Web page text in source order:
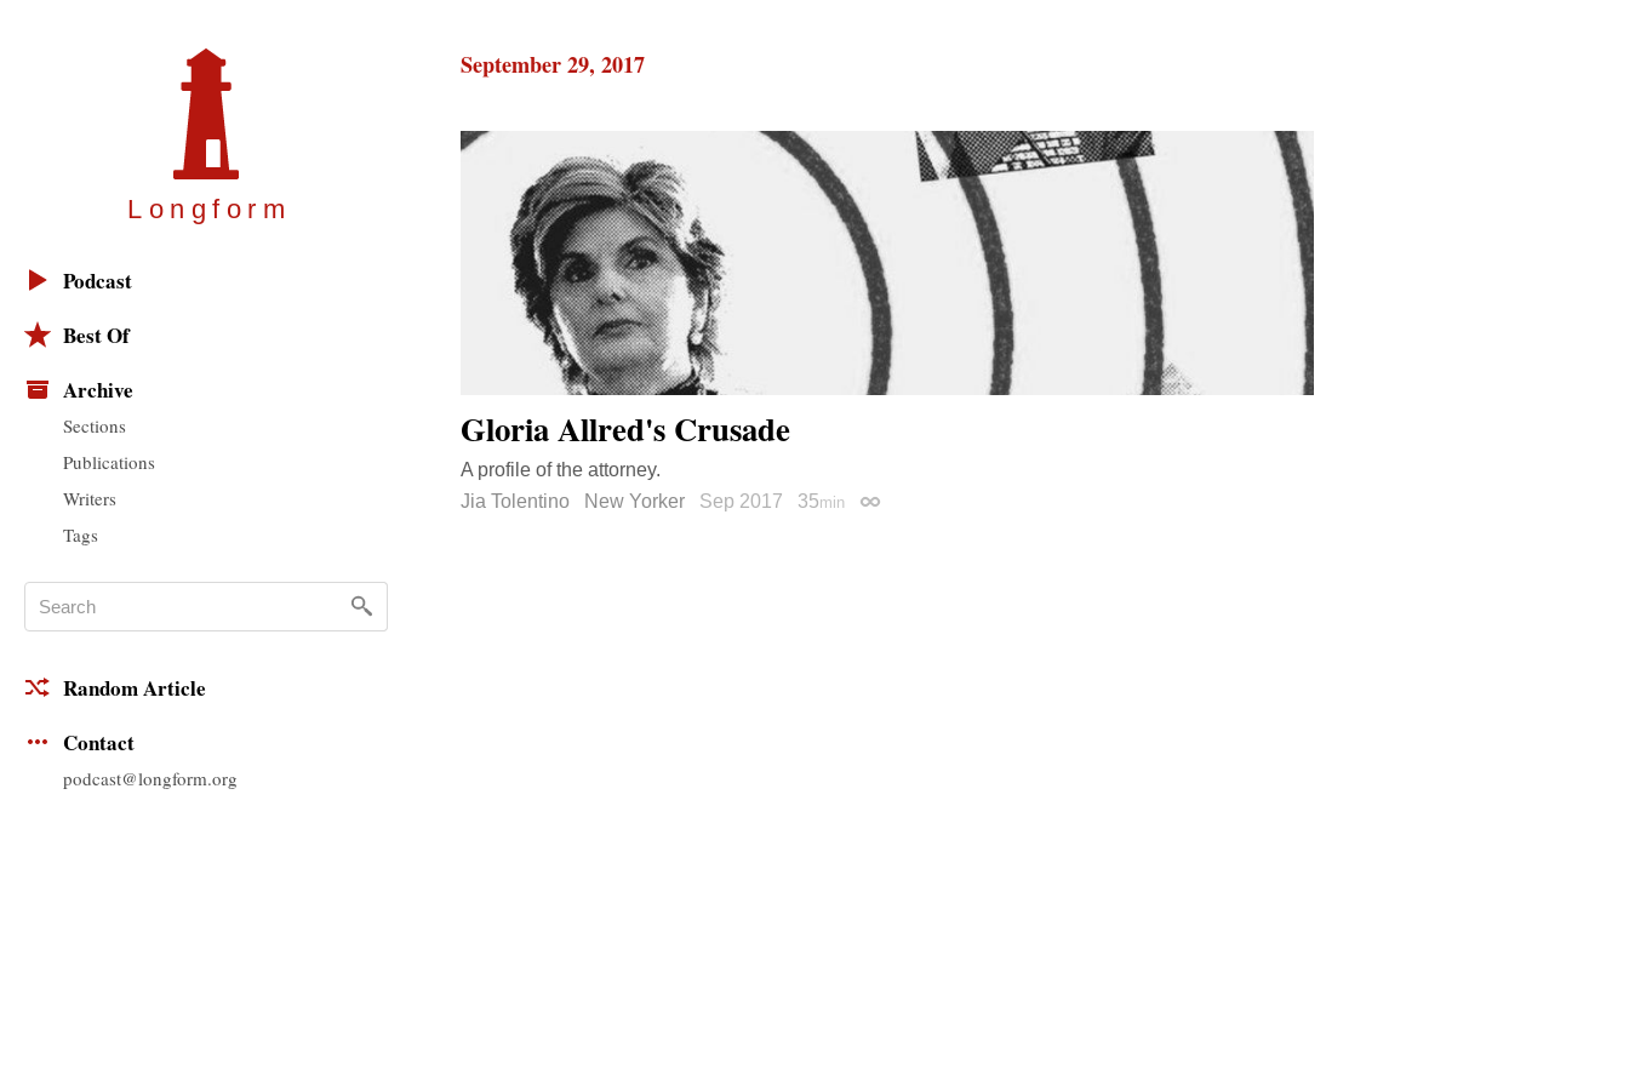
Longfor m
Podcast
Best Of
Archive
Sections
Publications
Writers
Tags
Random Article
Contact
podcast@longform.org
September 29, 2017
Gloria Allred's Crusade
A profile of the attorney.
Jia Tolentino
New Yorker Sep 2017 35min Permalink